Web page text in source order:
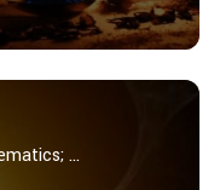
...